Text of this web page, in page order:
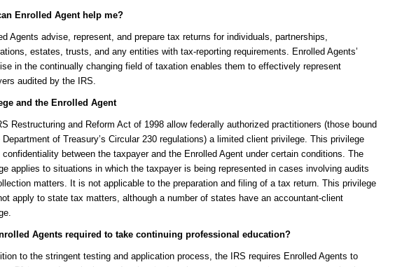
Enrolled Agent help me?
Agents advise, represent, and prepare tax returns for individuals, partnerships,
estates, trusts, and any entities with tax-reporting requirements. Enrolled Agents’
in the continually changing field of taxation enables them to effectively represent
audited by the IRS.
and the Enrolled Agent
Restructuring and Reform Act of 1998 allow federally authorized practitioners (those bound
Department of Treasury’s Circular 230 regulations) a limited client privilege. This privilege
confidentiality between the taxpayer and the Enrolled Agent under certain conditions. The
applies to situations in which the taxpayer is being represented in cases involving audits
matters. It is not applicable to the preparation and filing of a tax return. This privilege
apply to state tax matters, although a number of states have an accountant-client
Agents required to take continuing professional education?
to the stringent testing and application process, the IRS requires Enrolled Agents to